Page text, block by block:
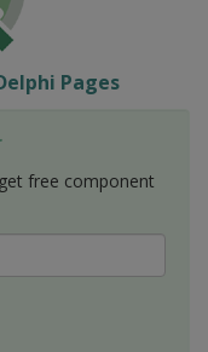
Pages
free component